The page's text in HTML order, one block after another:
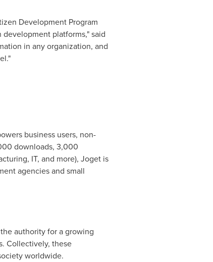
Development Program
platforms," said
in any organization, and
business users, non-
downloads, 3,000
IT, and more), Joget is
agencies and small
authority for a growing
Collectively, these
worldwide.